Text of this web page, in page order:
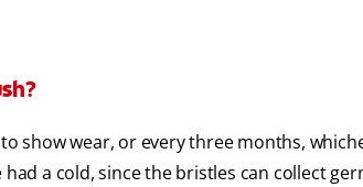
show wear, or every three months,
a cold, since the bristles can collect